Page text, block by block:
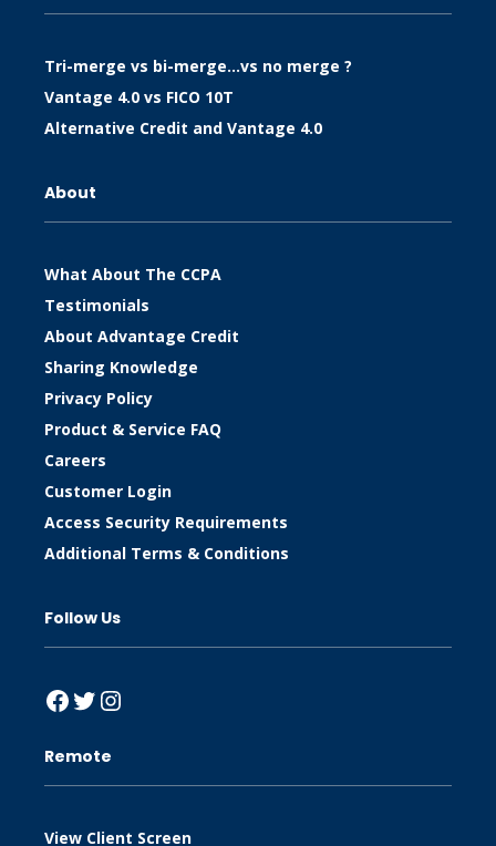
Tri-merge vs bi-merge…vs no merge ?
Vantage 4.0 vs FICO 10T
Alternative Credit and Vantage 4.0
About
What About The CCPA
Testimonials
About Advantage Credit
Sharing Knowledge
Privacy Policy
Product & Service FAQ
Careers
Customer Login
Access Security Requirements
Additional Terms & Conditions
Follow Us
Facebook
Twitter
Instagram
Remote
View Client Screen